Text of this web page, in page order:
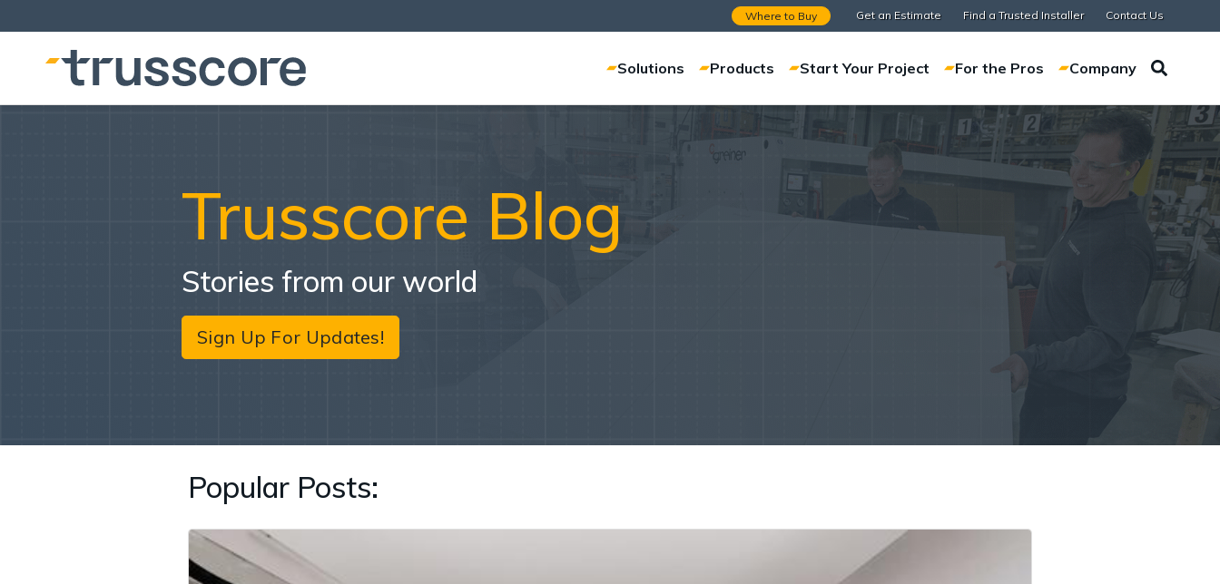
Where to Buy Get an Estimate Find a Trusted Installer Contact Us
Solutions Products Start Your Project For the Pros Company
Trusscore Blog
Stories from our world
Sign Up For Updates!
Popular Posts: